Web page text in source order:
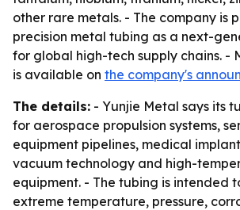
other rare metals. - The company is
precision metal tubing as a next-
for global high-tech supply chains. -
is available on the company's
The details: - Yunjie Metal says its
for aerospace propulsion systems,
equipment pipelines, medical
vacuum technology and high-
equipment. - The tubing is intended
extreme temperature, pressure,